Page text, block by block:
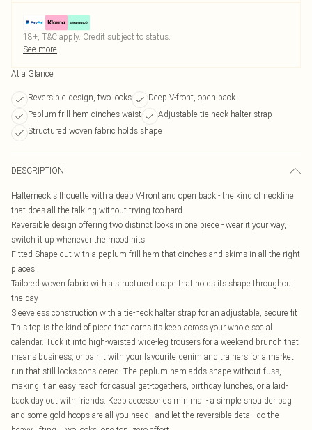
18+, T&C apply. Credit subject to status.
See more
At a Glance
Reversible design, two looks
Deep V-front, open back
Peplum frill hem cinches waist
Adjustable tie-neck halter strap
Structured woven fabric holds shape
DESCRIPTION
Halterneck silhouette with a deep V-front and open back - the kind of neckline
that does all the talking without trying too hard
Reversible design offering two distinct looks in one piece - wear it your way,
switch it up whenever the mood hits
Fitted Shape cut with a peplum frill hem that cinches and skims in all the right
places
Tailored woven fabric with a structured drape that holds its shape throughout
the day
Sleeveless construction with a tie-neck halter strap for an adjustable, secure fit
This top is the kind of piece that earns its keep across your whole social
calendar. Tuck it into high-waisted wide-leg trousers for a weekend brunch that
means business, or pair it with your favourite denim and trainers for a market
run that still looks considered. The peplum hem adds shape without fuss,
making it an easy reach for casual get-togethers, birthday lunches, or a laid-
back day out with friends. Keep accessories minimal - a simple shoulder bag
and some gold hoops are all you need - and let the reversible detail do the